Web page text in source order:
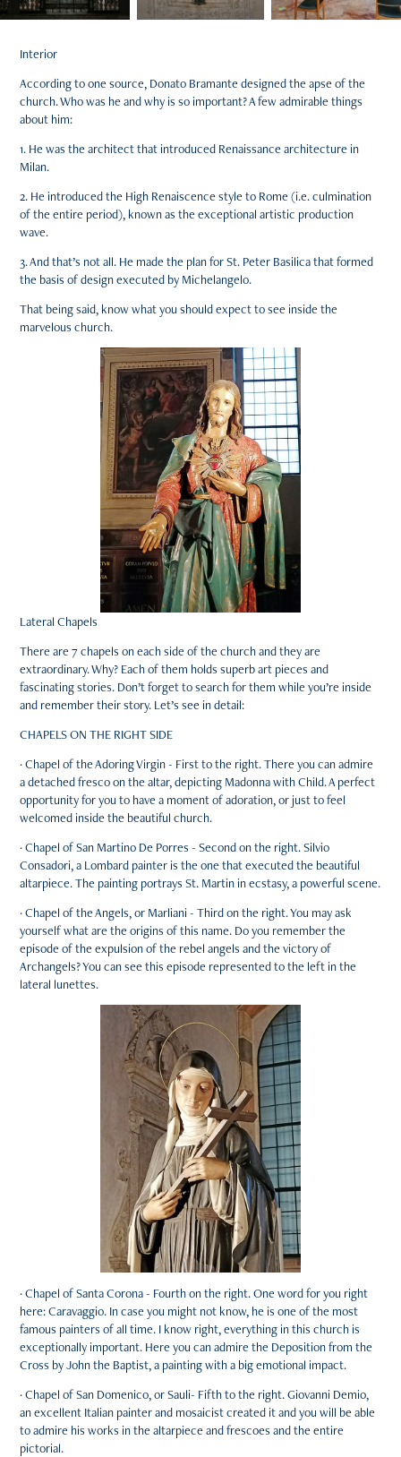
Interior
According to one source, Donato Bramante designed the apse of the
church. Who was he and why is so important? A few admirable things
about him:
1. He was the architect that introduced Renaissance architecture in
Milan.
2. He introduced the High Renaiscence style to Rome (i.e. culmination
of the entire period), known as the exceptional artistic production
wave.
3. And that’s not all. He made the plan for St. Peter Basilica that formed
the basis of design executed by Michelangelo.
That being said, know what you should expect to see inside the
marvelous church.
Lateral Chapels
There are 7 chapels on each side of the church and they are
extraordinary. Why? Each of them holds superb art pieces and
fascinating stories. Don’t forget to search for them while you’re inside
and remember their story. Let’s see in detail:
CHAPELS ON THE RIGHT SIDE
· Chapel of the Adoring Virgin - First to the right. There you can admire
a detached fresco on the altar, depicting Madonna with Child. A perfect
opportunity for you to have a moment of adoration, or just to feel
welcomed inside the beautiful church.
· Chapel of San Martino De Porres - Second on the right. Silvio
Consadori, a Lombard painter is the one that executed the beautiful
altarpiece. The painting portrays St. Martin in ecstasy, a powerful scene.
· Chapel of the Angels, or Marliani - Third on the right. You may ask
yourself what are the origins of this name. Do you remember the
episode of the expulsion of the rebel angels and the victory of
Archangels? You can see this episode represented to the left in the
lateral lunettes.
· Chapel of Santa Corona - Fourth on the right. One word for you right
here: Caravaggio. In case you might not know, he is one of the most
famous painters of all time. I know right, everything in this church is
exceptionally important. Here you can admire the Deposition from the
Cross by John the Baptist, a painting with a big emotional impact.
· Chapel of San Domenico, or Sauli- Fifth to the right. Giovanni Demio,
an excellent Italian painter and mosaicist created it and you will be able
to admire his works in the altarpiece and frescoes and the entire
pictorial.